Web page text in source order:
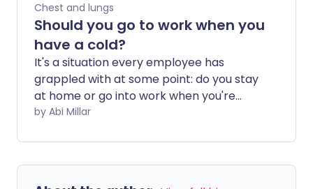
Chest and lungs
Should you go to work when you
have a cold?
It's a situation every employee has
grappled with at some point: do you stay
at home or go into work when you're
feeling under the weather? Tempting
the duvet and settle in for a long session
of daytime TV, it may not be feasible to
by Abi Millar